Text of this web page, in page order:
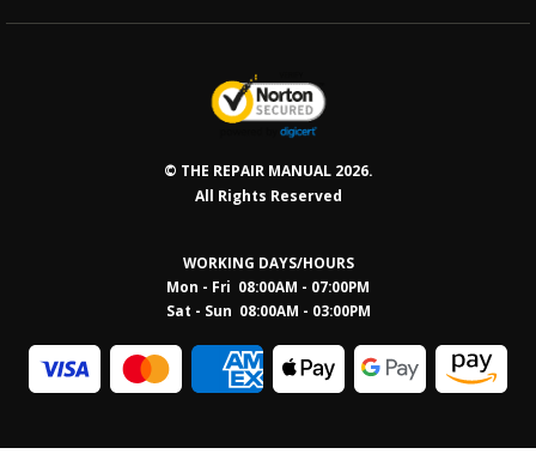
© THE REPAIR MANUAL 2026.
All Rights Reserved
WORKING DAYS/HOURS
Mon - Fri 08:00AM - 07:00PM
Sat - Sun 08:00AM - 03:00PM